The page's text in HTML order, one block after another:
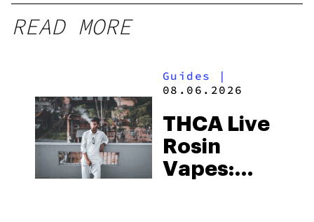
READ MORE
Guides
|
08.06.2026
THCA Live
Rosin
Vapes: